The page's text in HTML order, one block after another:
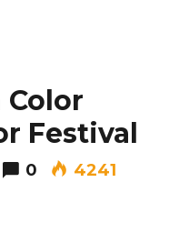
Festival
0 4241